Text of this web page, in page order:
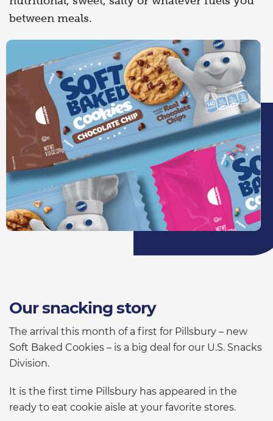
between meals.
Our snacking story
The arrival this month of a first for Pillsbury – new
Soft Baked Cookies – is a big deal for our U.S. Snacks
Division.
It is the first time Pillsbury has appeared in the
ready to eat cookie aisle at your favorite stores.